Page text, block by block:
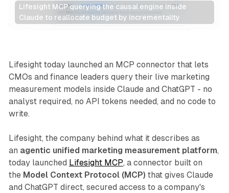
Lifesight MCP querying the causal engine inside
Claude to reallocate budget by incrementality
AI
Lifesight today launched an MCP connector that lets
CMOs and finance leaders query their live marketing
measurement models inside Claude and ChatGPT - no
analyst required, no API tokens needed, and no code to
write.
Lifesight, the company behind what it describes as
an agentic unified marketing measurement platform,
today launched Lifesight MCP, a connector built on
the Model Context Protocol (MCP) that gives Claude
and ChatGPT direct, secured access to a company's